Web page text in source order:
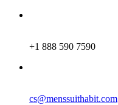
+1 888 590 7590
cs@menssuithabit.com